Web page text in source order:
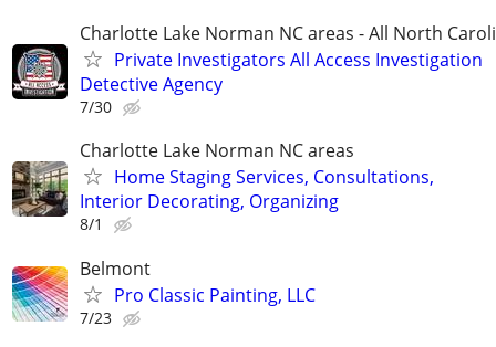
Charlotte Lake Norman NC areas - All North
Private Investigators All Access Investigation
Detective Agency
7/30
Charlotte Lake Norman NC areas
Home Staging Services, Consultations,
Interior Decorating, Organizing
8/1
Belmont
Pro Classic Painting, LLC
7/23